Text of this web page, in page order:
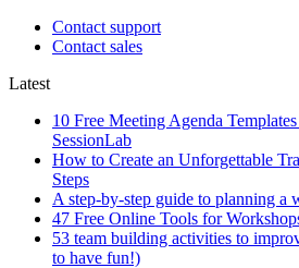
Contact support
Contact sales
Latest
10 Free Meeting Agenda
SessionLab
How to Create an Unforgettable
Steps
A step-by-step guide to planning a
47 Free Online Tools for
53 team building activities to
to have fun!)